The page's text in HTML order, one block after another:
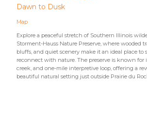
Dawn to Dusk
Map
Explore a peaceful stretch of Southern Illinois
Storment-Hauss Nature Preserve, where wooded
bluffs, and quiet scenery make it an ideal place to
reconnect with nature. The preserve is known for
creek, and one-mile interpretive loop, offering a
beautiful natural setting just outside Prairie du